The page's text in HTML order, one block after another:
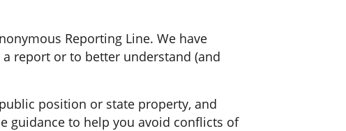
Reporting Line. We have
report or to better understand (and
position or state property, and
guidance to help you avoid conflicts of